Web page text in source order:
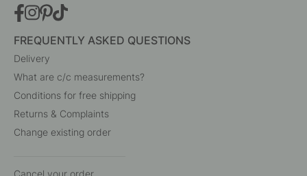
FREQUENTLY ASKED QUESTIONS
Delivery
What are c/c measurements?
Conditions for free shipping
Returns & Complaints
Change existing order
Cancel your order